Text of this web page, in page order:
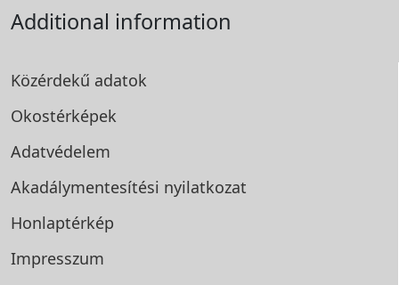
Additional information
Közérdekű adatok
Okostérképek
Adatvédelem
Akadálymentesítési nyilatkozat
Honlaptérkép
Impresszum